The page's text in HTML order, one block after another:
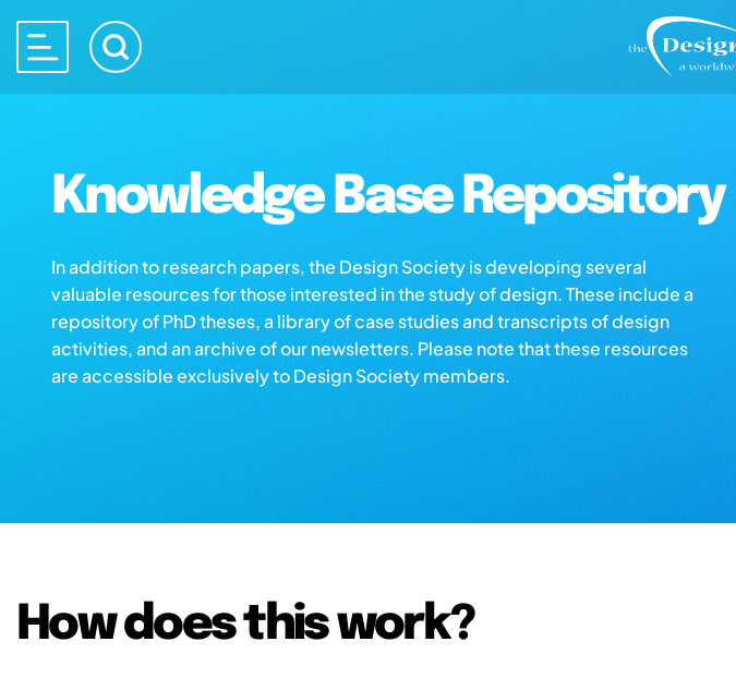
Knowledge Base Repository
In addition to research papers, the Design Society is developing several
valuable resources for those interested in the study of design. These include a
repository of PhD theses, a library of case studies and transcripts of design
activities, and an archive of our newsletters. Please note that these resources
are accessible exclusively to Design Society members.
How does this work?